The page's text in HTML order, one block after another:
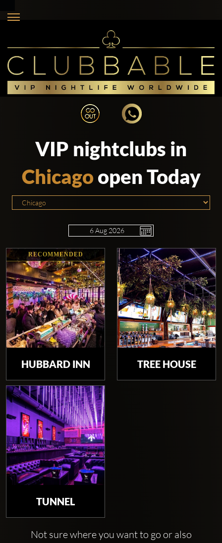
Clubbable
social
accounts:
VIP nightclubs in
Chicagoopen Today
RECOMMENDED
HUBBARD INN TREE HOUSE
TUNNEL
Not sure where you want to go or also